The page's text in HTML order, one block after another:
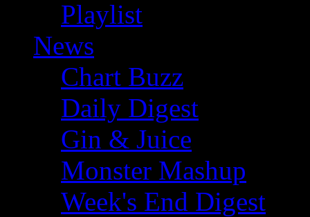
Playlist
News
Chart Buzz
Daily Digest
Gin & Juice
Monster Mashup
Week's End Digest